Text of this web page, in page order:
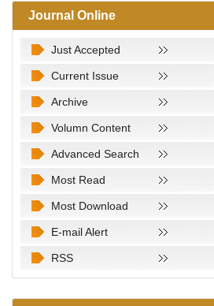
Journal Online
Just Accepted
Current Issue
Archive
Volumn Content
Advanced Search
Most Read
Most Download
E-mail Alert
RSS